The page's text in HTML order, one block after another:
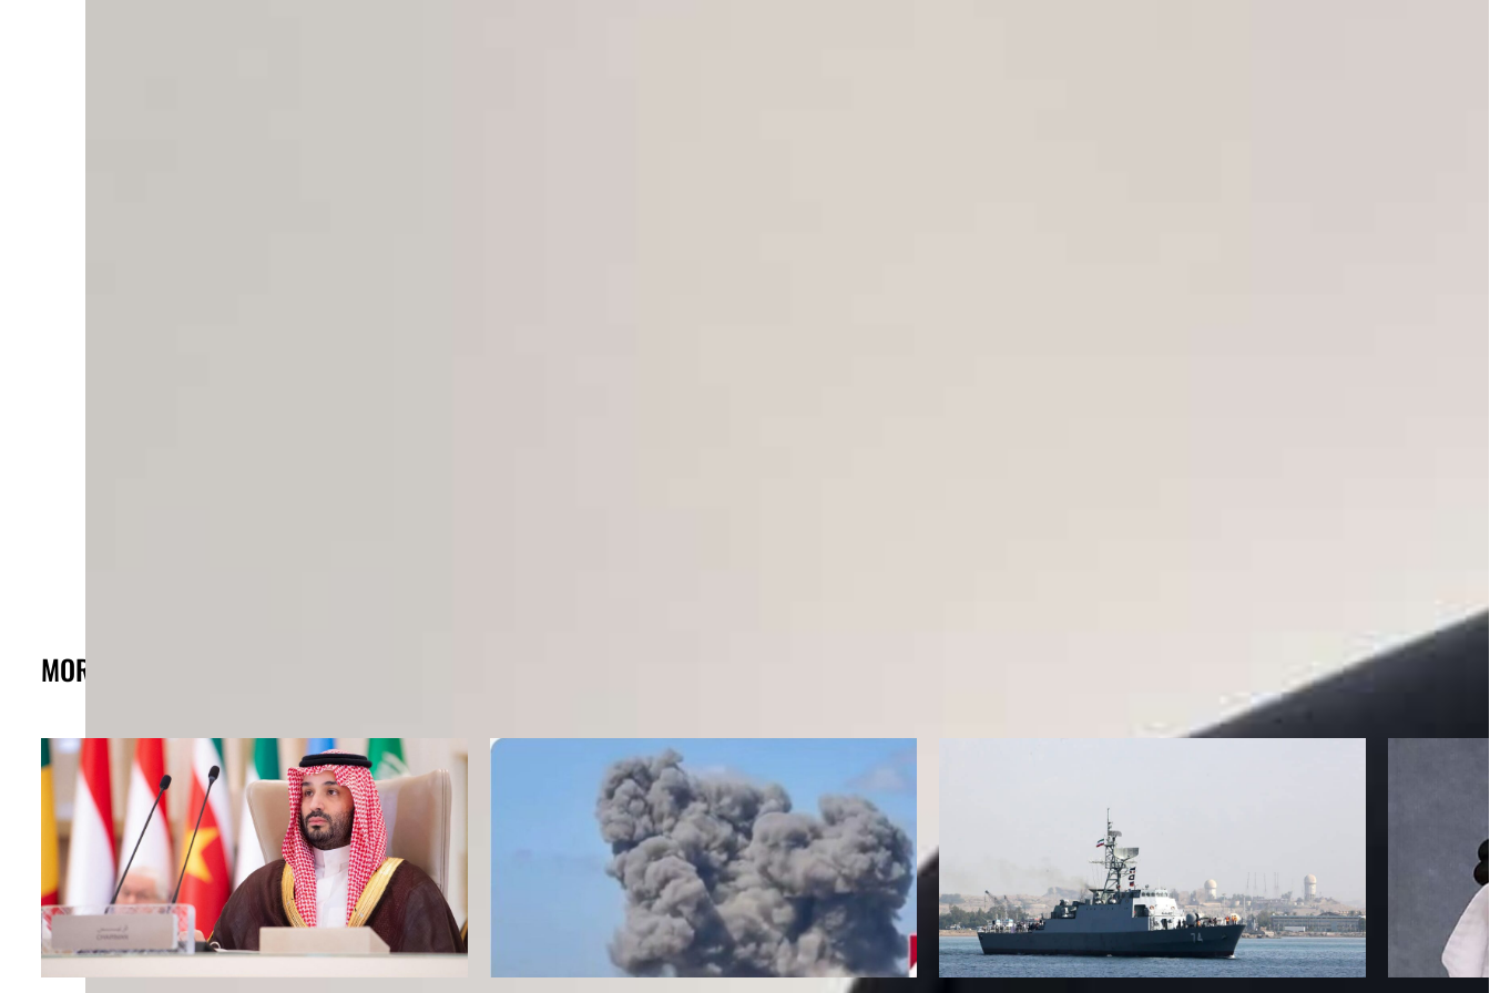
MORE FROM THE POST